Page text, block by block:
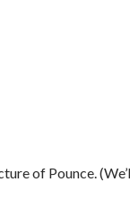
of Pounce.